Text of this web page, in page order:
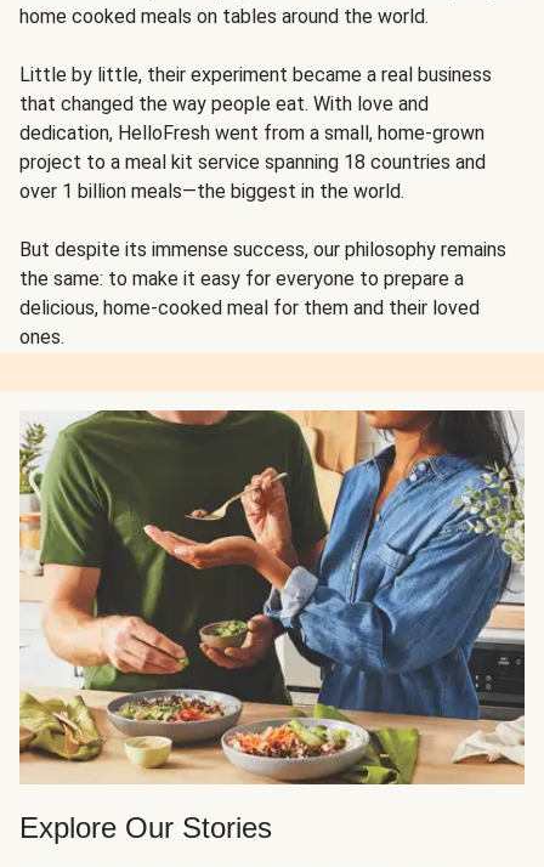
home cooked meals on tables around the world.
Little by little, their experiment became a real business
that changed the way people eat. With love and
dedication, HelloFresh went from a small, home-grown
project to a meal kit service spanning 18 countries and
over 1 billion meals—the biggest in the world.
But despite its immense success, our philosophy remains
the same: to make it easy for everyone to prepare a
delicious, home-cooked meal for them and their loved
ones.
Explore Our Stories